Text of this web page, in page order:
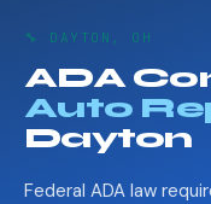
🔧 DAYTON, OH
ADA
Auto
Dayton
Federal ADA law
Reset
Show shortcuts
Close